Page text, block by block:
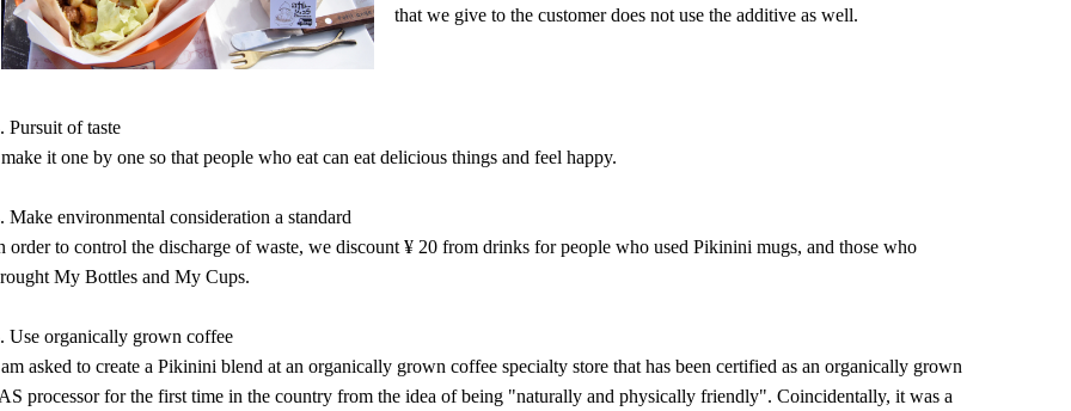
that we give to the customer does not use the additive as well.
Pursuit of taste
it one by one so that people who eat can eat delicious things and feel happy.
Make environmental consideration a standard
order to control the discharge of waste, we discount ¥ 20 from drinks for people who used Pikinini mugs, and those who
My Bottles and My Cups.
Use organically grown coffee
asked to create a Pikinini blend at an organically grown coffee specialty store that has been certified as an organically grown
processor for the first time in the country from the idea of being "naturally and physically friendly". Coincidentally, it was a